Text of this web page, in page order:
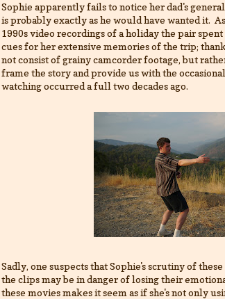
Sophie apparently fails to notice her dad's
is probably exactly as he would have wanted it.
1990s video recordings of a holiday the pair
cues for her extensive memories of the trip;
not consist of grainy camcorder footage, but
frame the story and provide us with the
watching occurred a full two decades ago.
Sadly, one suspects that Sophie's scrutiny of
the clips may be in danger of losing their
these movies makes it seem as if she's not only